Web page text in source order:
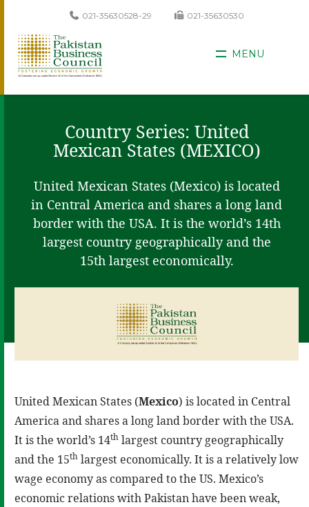
021-35630528-29 021-35630530
MENU
Country Series: United
Mexican States (MEXICO)
United Mexican States (Mexico) is located
in Central America and shares a long land
border with the USA. It is the world’s 14th
largest country geographically and the
15th largest economically.
United Mexican States (Mexico) is located in Central
America and shares a long land border with the USA.
It is the world’s 14th largest country geographically
and the 15th largest economically. It is a relatively low
wage economy as compared to the US. Mexico’s
economic relations with Pakistan have been weak,